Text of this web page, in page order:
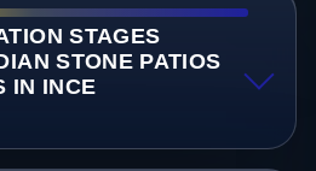
STAGES
STONE PATIOS
IN INCE